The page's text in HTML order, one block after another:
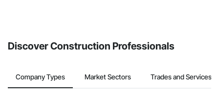
Discover Construction Professionals
Company Types Market Sectors Trades and Services